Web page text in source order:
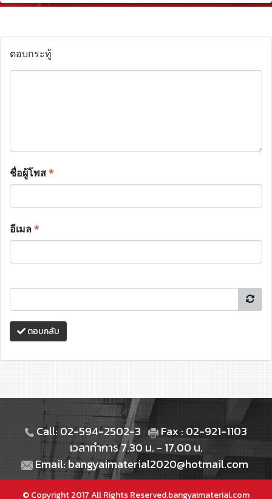
ตอบกระทู้
ชื่อผู้โพส*
อีเมล*
ตอบกลับ
Call: 02-594-2502-3
Fax : 02-921-1103
เวลาทำการ 7.30 น. - 17.00 น.
Email: bangyaimaterial2020@hotmail.com
© Copyright 2017 All Rights Reserved.bangyaimaterial.com